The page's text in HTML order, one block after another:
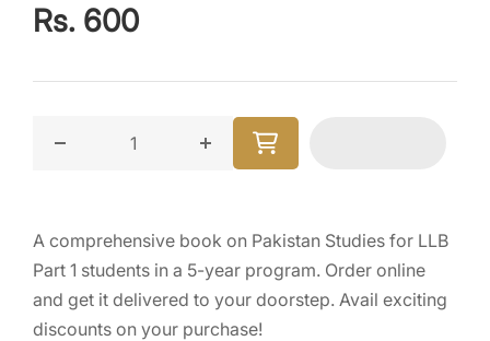
Rs. 600
Decrease quantity for LLB Part 1 Pakistan Studies (5
Increase quantity for LLB Part 1
A comprehensive book on Pakistan Studies for LLB
Part 1 students in a 5-year program. Order online
and get it delivered to your doorstep. Avail exciting
discounts on your purchase!